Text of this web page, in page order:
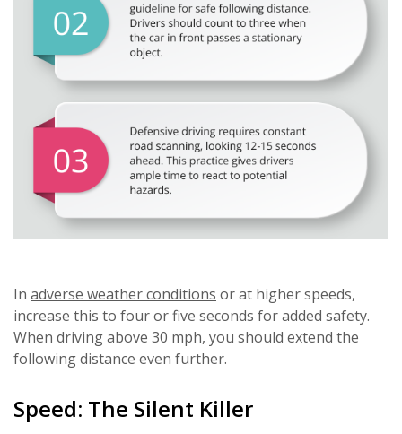
In adverse weather conditions or at higher speeds,
increase this to four or five seconds for added safety.
When driving above 30 mph, you should extend the
following distance even further.
Speed: The Silent Killer